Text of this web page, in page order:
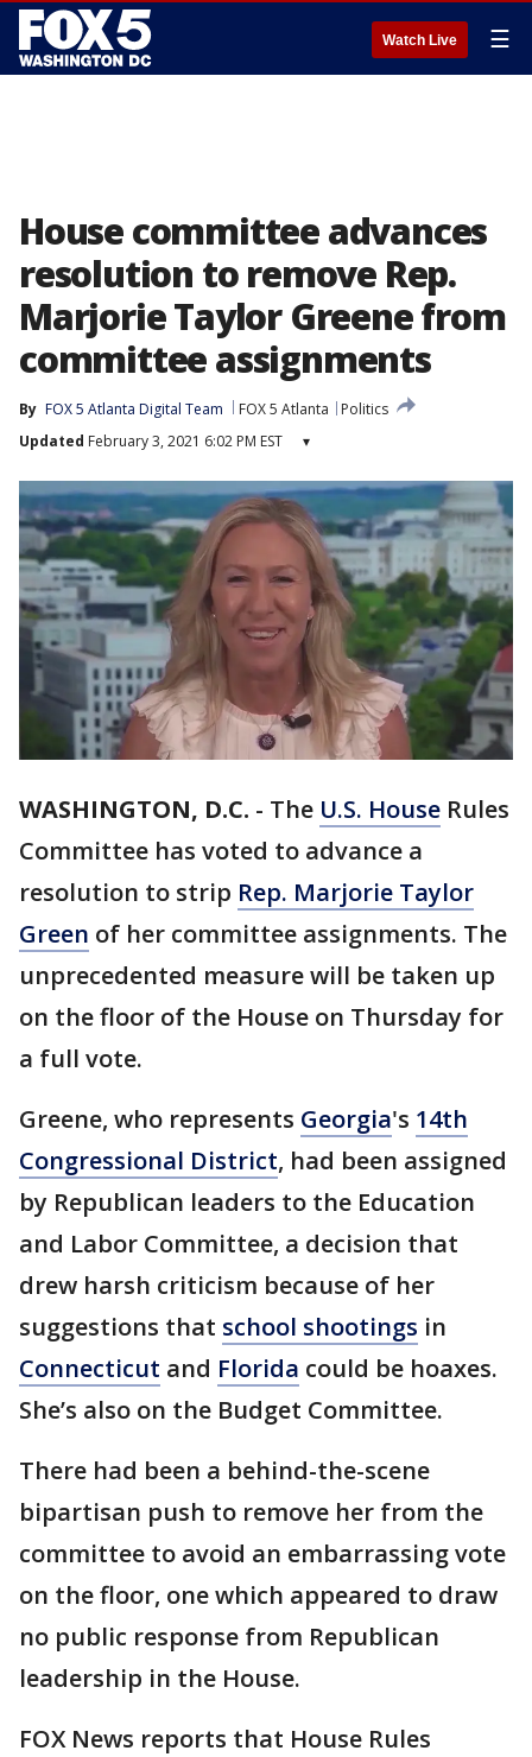
Watch Live ☰
House committee advances
resolution to remove Rep.
Marjorie Taylor Greene from
committee assignments
By FOX 5 Atlanta Digital Team FOX 5 Atlanta
Politics
Updated February 3, 2021 6:02 PM EST ▾
WASHINGTON, D.C. - The U.S. House Rules
Committee has voted to advance a
resolution to strip Rep. Marjorie Taylor
Green of her committee assignments. The
unprecedented measure will be taken up
on the floor of the House on Thursday for
a full vote.
Greene, who represents Georgia's 14th
Congressional District, had been assigned
by Republican leaders to the Education
and Labor Committee, a decision that
drew harsh criticism because of her
suggestions that school shootings in
Connecticut and Florida could be hoaxes.
She’s also on the Budget Committee.
There had been a behind-the-scene
bipartisan push to remove her from the
committee to avoid an embarrassing vote
on the floor, one which appeared to draw
no public response from Republican
leadership in the House.
FOX News reports that House Rules